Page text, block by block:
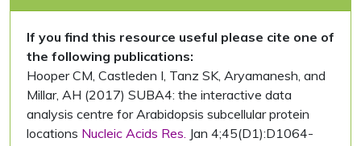
If you find this resource useful please cite one of
the following publications:
Hooper CM, Castleden I, Tanz SK, Aryamanesh, and
Millar, AH (2017) SUBA4: the interactive data
analysis centre for Arabidopsis subcellular protein
locations Nucleic Acids Res. Jan 4;45(D1):D1064-